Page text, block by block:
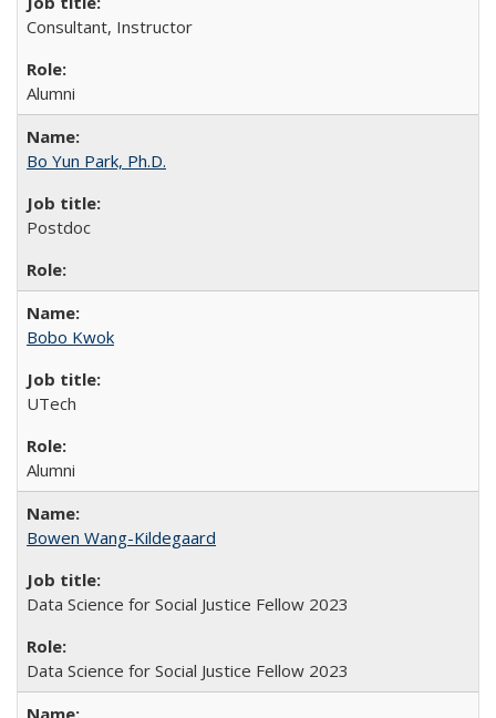
Consultant, Instructor
Alumni
Bo Yun Park, Ph.D.
Postdoc
Bobo Kwok
UTech
Alumni
Bowen Wang-Kildegaard
Data Science for Social Justice Fellow 2023
Data Science for Social Justice Fellow 2023